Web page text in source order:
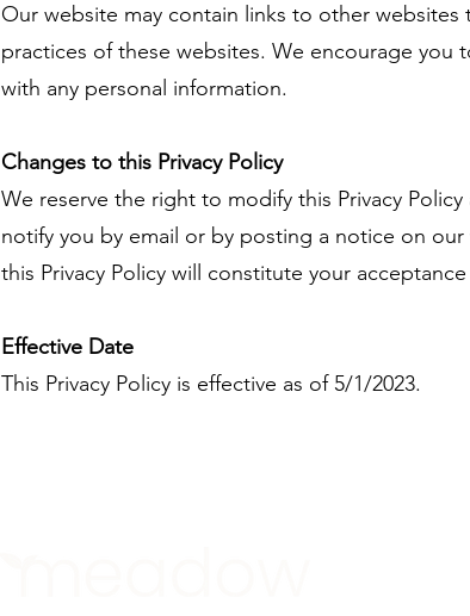
Our website may contain links to other
practices of these websites. We encourage
with any personal information.
Changes to this Privacy Policy
We reserve the right to modify this Privacy
notify you by email or by posting a notice on
this Privacy Policy will constitute your
Effective Date
This Privacy Policy is effective as of 5/1/2023.